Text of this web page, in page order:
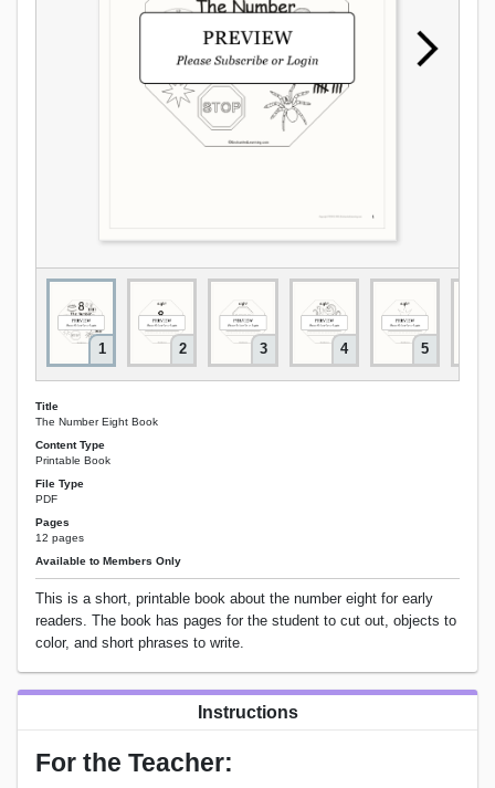
1 2 3 4 5
Title
The Number Eight Book
Content Type
Printable Book
File Type
PDF
Pages
12 pages
Available to Members Only
This is a short, printable book about the number eight for early
readers. The book has pages for the student to cut out, objects to
color, and short phrases to write.
Instructions
For the Teacher: